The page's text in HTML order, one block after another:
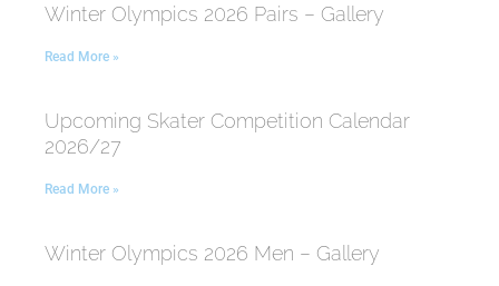
Winter Olympics 2026 Pairs – Gallery
Read More »
Upcoming Skater Competition Calendar
2026/27
Read More »
Winter Olympics 2026 Men – Gallery